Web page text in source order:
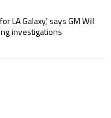
to play for LA Galaxy,’
LA Galaxy,’ says GM Will
investigations